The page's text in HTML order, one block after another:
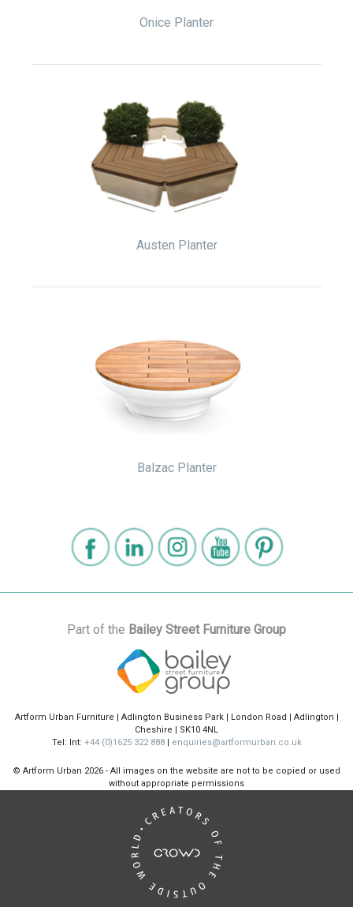
Onice Planter
Austen Planter
Balzac Planter
Part of the Bailey Street Furniture Group
Artform Urban Furniture | Adlington Business Park | London Road | Adlington |
Cheshire | SK10 4NL
Tel: Int: +44 (0)1625 322 888| enquiries@artformurban.co.uk
© Artform Urban 2026 - All images on the website are not to be copied or used
without appropriate permissions